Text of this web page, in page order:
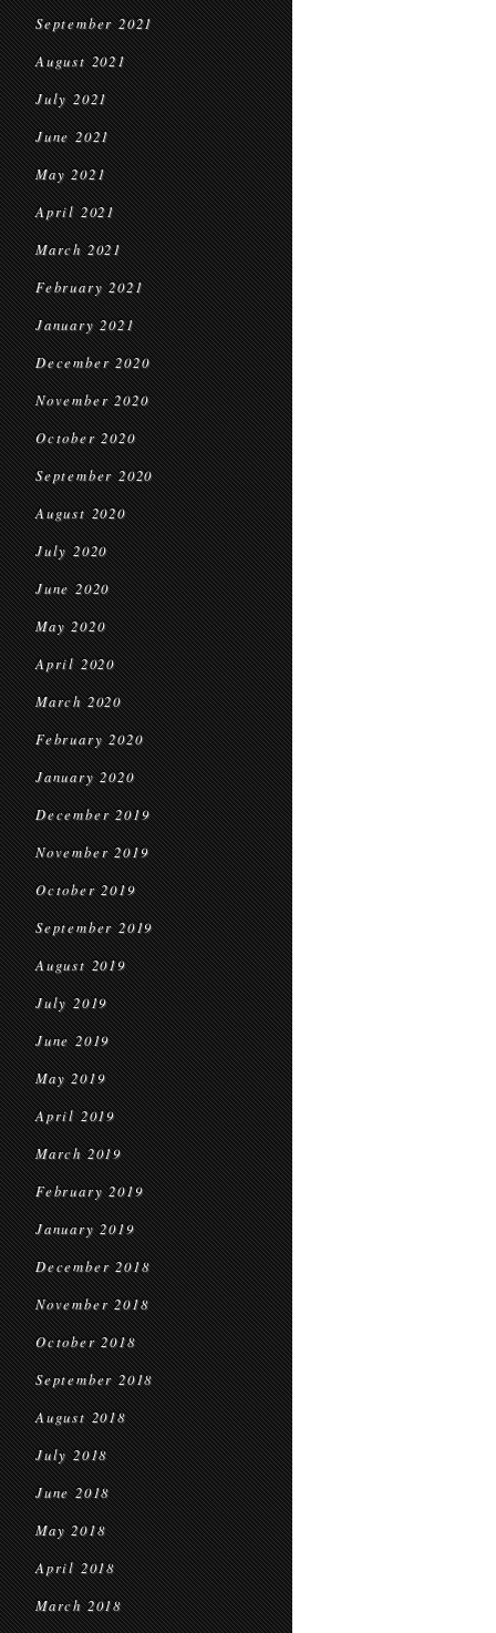
September 2021
August 2021
July 2021
June 2021
May 2021
April 2021
March 2021
February 2021
January 2021
December 2020
November 2020
October 2020
September 2020
August 2020
July 2020
June 2020
May 2020
April 2020
March 2020
February 2020
January 2020
December 2019
November 2019
October 2019
September 2019
August 2019
July 2019
June 2019
May 2019
April 2019
March 2019
February 2019
January 2019
December 2018
November 2018
October 2018
September 2018
August 2018
July 2018
June 2018
May 2018
April 2018
March 2018